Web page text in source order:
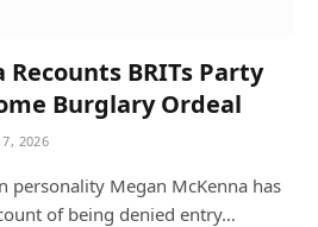
BRITs Party
Burglary Ordeal
7, 2026
personality Megan McKenna has
of being denied entry…